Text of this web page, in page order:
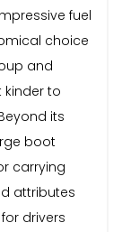
fuel
choice
and
kinder to
its
boot
carrying
attributes
drivers